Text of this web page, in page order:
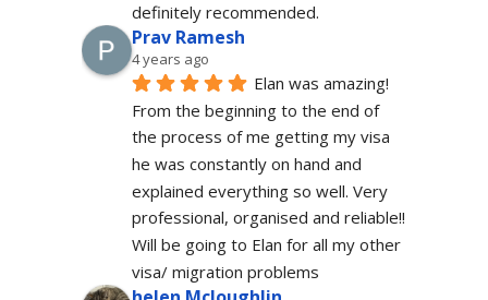
definitely recommended.
Prav Ramesh
4 years ago
Elan was amazing!
From the beginning to the end of
the process of me getting my visa
he was constantly on hand and
explained everything so well. Very
professional, organised and reliable!!
Will be going to Elan for all my other
visa/ migration problems